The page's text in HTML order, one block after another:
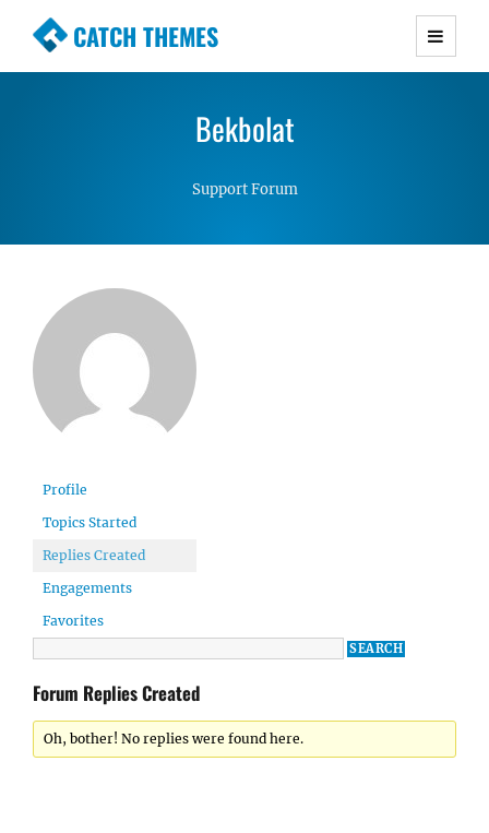
CATCH THEMES
Premium Responsive WordPress Themes with
Simple, Clean and Lightweight Responsive
Bekbolat
Support Forum
Profile
Topics Started
Replies Created
Engagements
Favorites
Forum Replies Created
Oh, bother! No replies were found here.